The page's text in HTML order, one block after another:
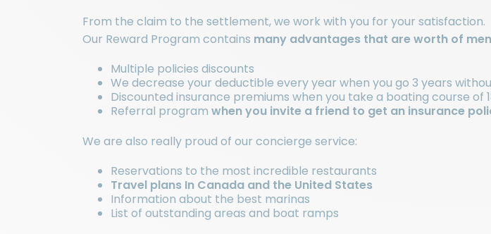
From the claim to the settlement, we work with you for your satisfaction.
Our Reward Program contains many advantages that are worth of
Multiple policies discounts
We decrease your deductible every year when you go 3 years
Discounted insurance premiums when you take a boating course of
Referral program when you invite a friend to get an insurance
We are also really proud of our concierge service:
Reservations to the most incredible restaurants
Travel plans In Canada and the United States
Information about the best marinas
List of outstanding areas and boat ramps